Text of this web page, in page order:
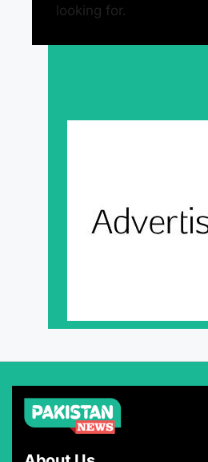
looking for.